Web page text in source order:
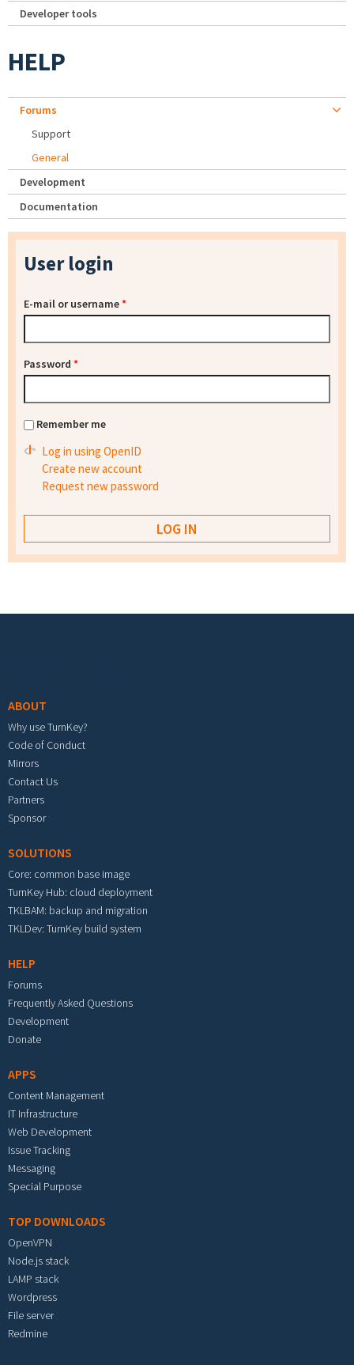
Developer tools
HELP
Forums
Support
General
Development
Documentation
User login
E-mail or username*
Password *
Remember me
Log in using OpenID
Create new account
Request new password
ABOUT
Why use TurnKey?
Code of Conduct
Mirrors
Contact Us
Partners
Sponsor
SOLUTIONS
Core: common base image
TurnKey Hub: cloud deployment
TKLBAM: backup and migration
TKLDev: TurnKey build system
HELP
Forums
Frequently Asked Questions
Development
Donate
APPS
Content Management
IT Infrastructure
Web Development
Issue Tracking
Messaging
Special Purpose
TOP DOWNLOADS
OpenVPN
Node.js stack
LAMP stack
Wordpress
File server
Redmine